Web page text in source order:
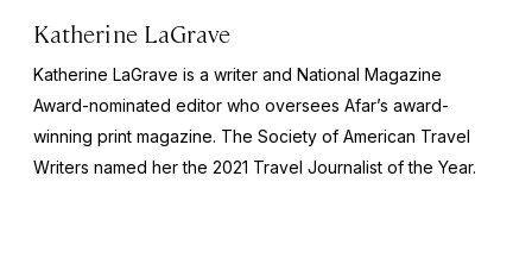
Katherine LaGrave
Katherine LaGrave is a writer and National Magazine
Award-nominated editor who oversees Afar’s award-
winning print magazine. The Society of American Travel
Writers named her the 2021 Travel Journalist of the Year.